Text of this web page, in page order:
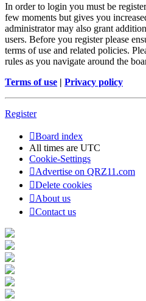
In order to login you must be
few moments but gives you
administrator may also grant
users. Before you register please
terms of use and related policies.
rules as you navigate around the
Terms of use | Privacy policy
Register
Board index
All times are UTC
Cookie-Settings
Advertise on QRZ11.com
Delete cookies
About us
Contact us